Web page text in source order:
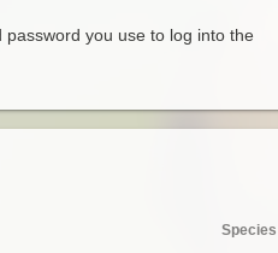
you use to log into the
Species